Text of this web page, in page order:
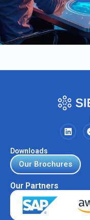
Downloads
Our Brochures
Our Partners